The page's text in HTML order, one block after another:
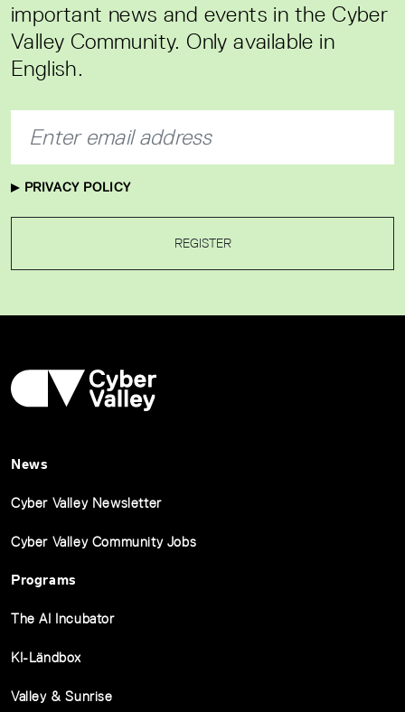
important news and events in the Cyber
Valley Community. Only available in
English.
PRIVACY POLICY
REGISTER
News
Cyber Valley Newsletter
Cyber Valley Community Jobs
Programs
The AI Incubator
KI-Ländbox
Valley & Sunrise